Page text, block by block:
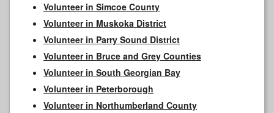
Volunteer in Simcoe County
Volunteer in Muskoka District
Volunteer in Parry Sound District
Volunteer in Bruce and Grey Counties
Volunteer in South Georgian Bay
Volunteer in Peterborough
Volunteer in Northumberland County